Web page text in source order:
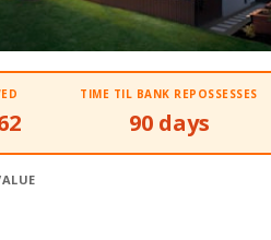
TIME TIL BANK REPOSSESSES
90 days